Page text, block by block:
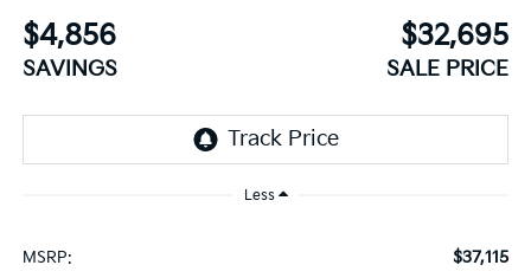
$4,856
SAVINGS
$32,695
SALE PRICE
Less
MSRP: $37,115